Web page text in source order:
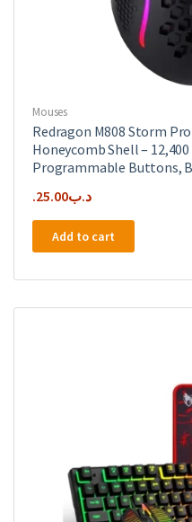
Mouses
Redragon M808 Storm
Honeycomb Shell –
Programmable Buttons,
.د.ب25.00
Add to cart